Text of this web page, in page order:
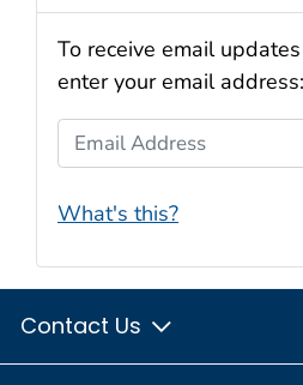
To receive email
enter your email address:
Email Address
What's this?
Contact Us